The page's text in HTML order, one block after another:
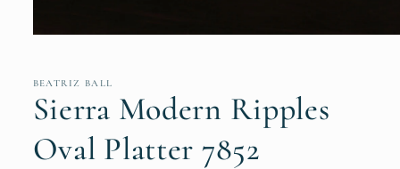
in
BEATRIZ BALL
Sierra Modern Ripples
Oval Platter 7852